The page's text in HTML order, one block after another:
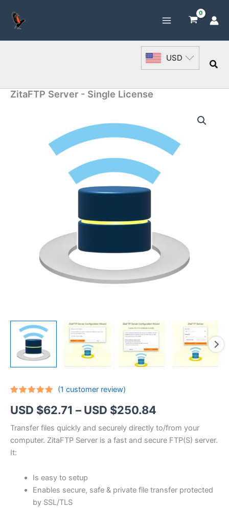
content
USD
ZitaFTP Server - Single License
out of 5
based on
rating
(1 customer review)
USD $62.71 – USD $250.84
range:
USD
through
Transfer files quickly and securely directly to/from your
computer. ZitaFTP Server is a fast and secure FTP(S) server.
It:
Is easy to setup
Enables secure, safe & private file transfer protected
by SSL/TLS